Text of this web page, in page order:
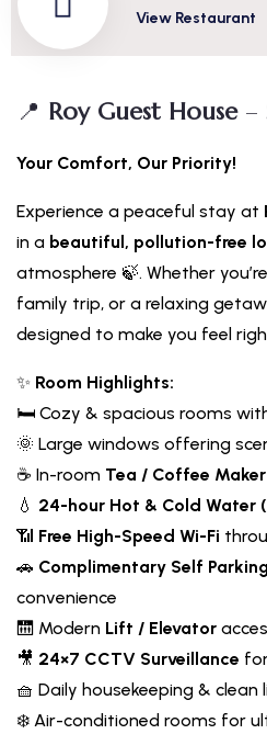
View Restaurant
📍 Roy Guest House–
Your Comfort, Our Priority!
Experience a peaceful stay at
in a beautiful, pollution-free
atmosphere 🍃. Whether
family trip, or a relaxing
designed to make you feel
✨ Room Highlights:
🛏️ Cozy & spacious rooms
🌞 Large windows offering
☕ In-room Tea / Coffee Maker
💧 24-hour Hot & Cold Water
📶 Free High-Speed Wi-Fi
🚗 Complimentary Self Parking
convenience
🛗 Modern Lift / Elevator
🎥 24×7 CCTV Surveillance
🧺 Daily housekeeping & clean
❄️ Air-conditioned rooms for